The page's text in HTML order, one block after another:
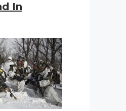
In